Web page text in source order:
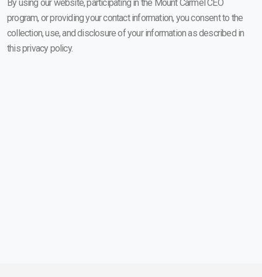
By using our website, participating in the Mount Carmel CEO
program, or providing your contact information, you consent to the
collection, use, and disclosure of your information as described in
this privacy policy.